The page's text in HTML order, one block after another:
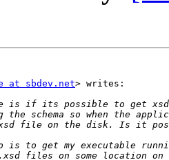
at sbdev.net> writes: